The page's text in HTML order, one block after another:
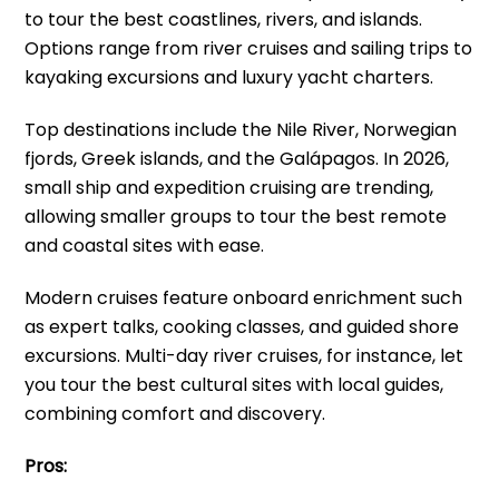
to tour the best coastlines, rivers, and islands.
Options range from river cruises and sailing trips to
kayaking excursions and luxury yacht charters.
Top destinations include the Nile River, Norwegian
fjords, Greek islands, and the Galápagos. In 2026,
small ship and expedition cruising are trending,
allowing smaller groups to tour the best remote
and coastal sites with ease.
Modern cruises feature onboard enrichment such
as expert talks, cooking classes, and guided shore
excursions. Multi-day river cruises, for instance, let
you tour the best cultural sites with local guides,
combining comfort and discovery.
Pros: